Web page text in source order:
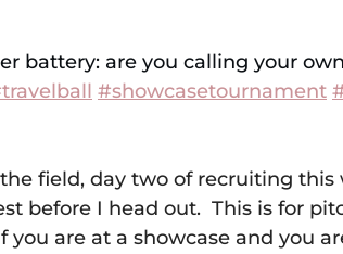
battery: are you calling your
#showcasetournament
field, day two of recruiting this
before I head out.  This is for
you are at a showcase and you